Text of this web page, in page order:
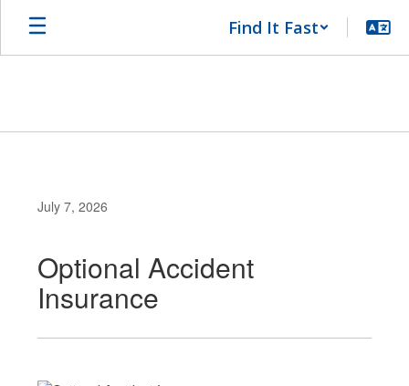
Find It Fast
July 7, 2026
Optional Accident
Insurance